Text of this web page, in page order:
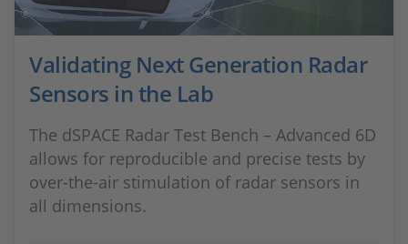
Validating Next Generation Radar
Sensors in the Lab
The dSPACE Radar Test Bench – Advanced 6D
allows for reproducible and precise tests by
over-the-air stimulation of radar sensors in
all dimensions.